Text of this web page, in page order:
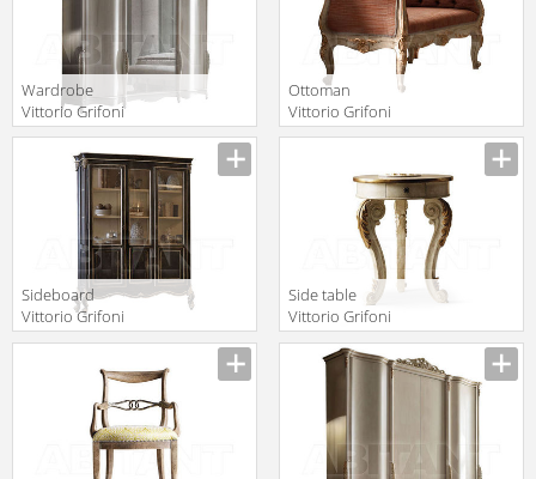
Wardrobe
Vittorio Grifoni
2019 2544
Manufacturer
Ottoman
Vittorio Grifoni
2019 2517
Sideboard
Vittorio Grifoni
2019 2082
Side table
Vittorio Grifoni
2019 2223
Manufacturer